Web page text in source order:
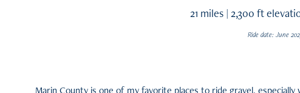
21 miles | 2,300 ft
Ride date: June
Marin County is one of my favorite places to ride gravel,